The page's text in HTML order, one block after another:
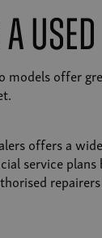
Used
offer
offers a
service